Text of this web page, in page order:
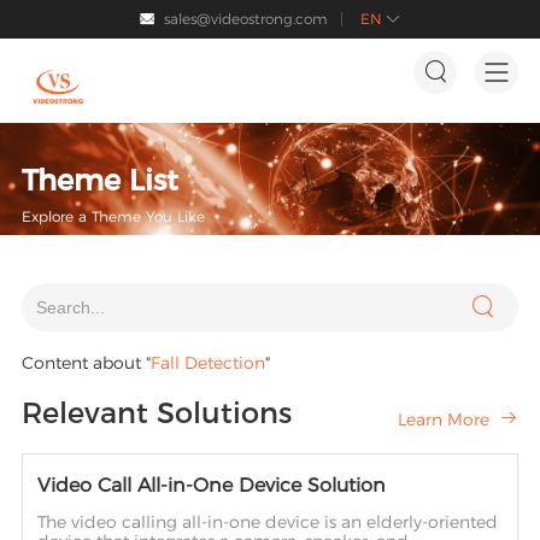
EN 
 sales@videostrong.com

Theme List
Explore a Theme You Like

Content about "Fall Detection"
Relevant Solutions Learn More 
Video Call All-in-One Device Solution
The video calling all-in-one device is an elderly-oriented